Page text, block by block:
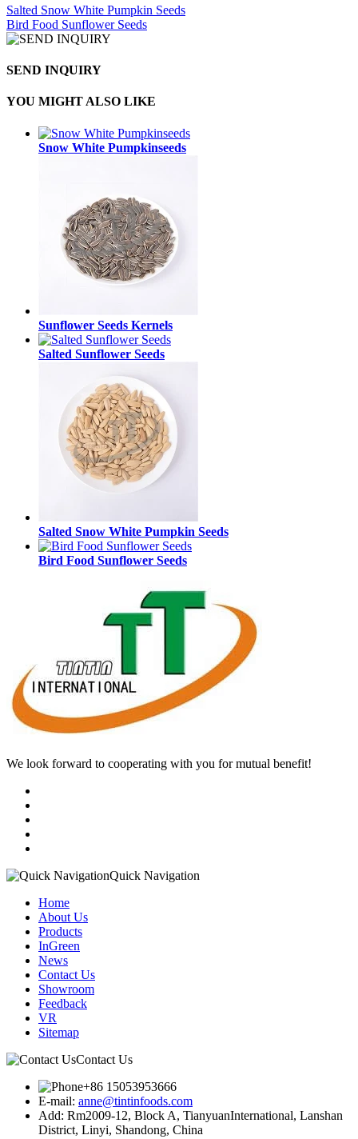
Salted Snow White Pumpkin Seeds
Bird Food Sunflower Seeds
SEND INQUIRY
YOU MIGHT ALSO LIKE
Snow White Pumpkinseeds
Sunflower Seeds Kernels
Salted Sunflower Seeds
Salted Snow White Pumpkin Seeds
Bird Food Sunflower Seeds
We look forward to cooperating with you for mutual benefit!
Quick Navigation
Home
About Us
Products
InGreen
News
Contact Us
Showroom
Feedback
VR
Sitemap
Contact Us
+86 15053953666
E-mail: anne@tintinfoods.com
Add: Rm2009-12, Block A, TianyuanInternational, Lanshan
District, Linyi, Shandong, China